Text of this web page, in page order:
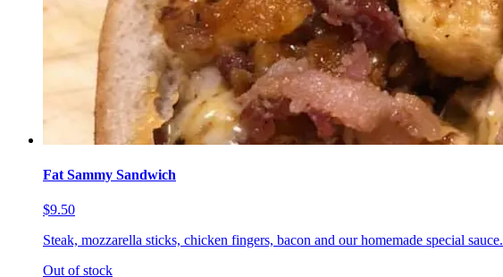
Fat Sammy Sandwich
$9.50
Steak, mozzarella sticks, chicken fingers, bacon and our homemade special sauce.
Out of stock